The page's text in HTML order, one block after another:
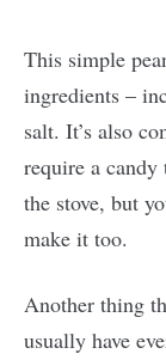
This simple
ingredients –
salt. It’s also
require a
the stove, but
make it too.
Another thing
usually have